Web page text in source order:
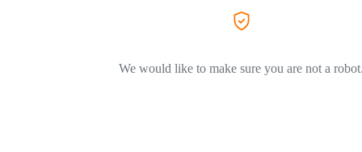
We would like to make sure you are not a